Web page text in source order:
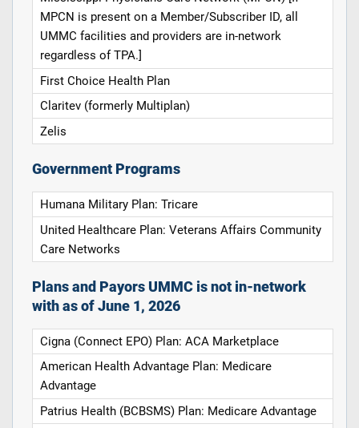
MPCN is present on a Member/Subscriber ID, all
UMMC facilities and providers are in-network
regardless of TPA.]
First Choice Health Plan
Claritev (formerly Multiplan)
Zelis
Government Programs
Humana Military Plan: Tricare
United Healthcare Plan: Veterans Affairs Community
Care Networks
Plans and Payors UMMC is not in-network
with as of June 1, 2026
Cigna (Connect EPO) Plan: ACA Marketplace
American Health Advantage Plan: Medicare
Advantage
Patrius Health (BCBSMS) Plan: Medicare Advantage